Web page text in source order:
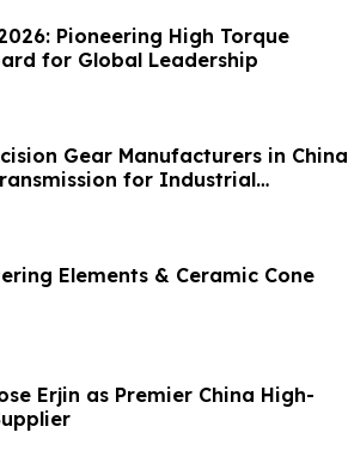
Pioneering High Torque
for Global Leadership
Gear Manufacturers in China
for Industrial
Elements & Ceramic Cone
Erjin as Premier China High-